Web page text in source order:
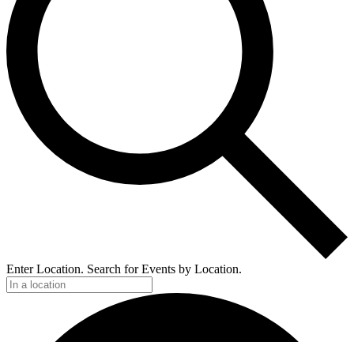
Enter Location. Search for Events by Location.